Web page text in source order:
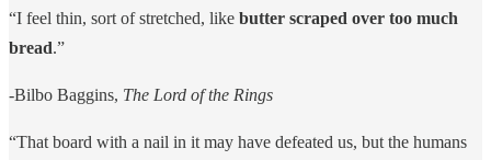
“I feel thin, sort of stretched, like butter scraped over too much
bread.”
-Bilbo Baggins, The Lord of the Rings
“That board with a nail in it may have defeated us, but the humans